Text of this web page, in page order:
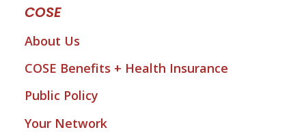
COSE
About Us
COSE Benefits + Health Insurance
Public Policy
Your Network